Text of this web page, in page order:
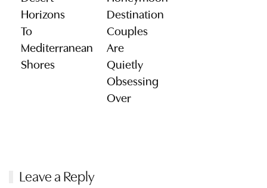
Horizons
To
Mediterranean
Shores
Destination
Couples
Are
Quietly
Obsessing
Over
Leave a Reply